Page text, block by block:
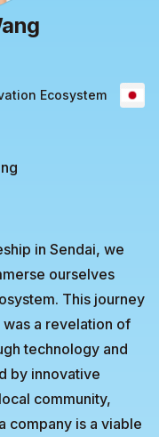
Ecosystem
in Sendai, we
ourselves
This journey
a revelation of
technology and
by innovative
community,
company is a viable